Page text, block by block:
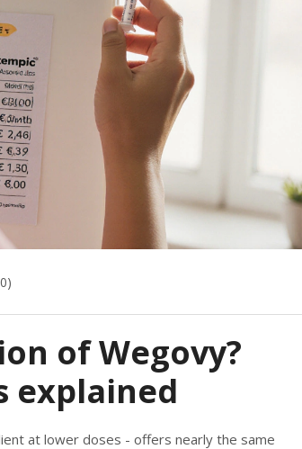
of Wegovy?
explained
at lower doses - offers nearly the same